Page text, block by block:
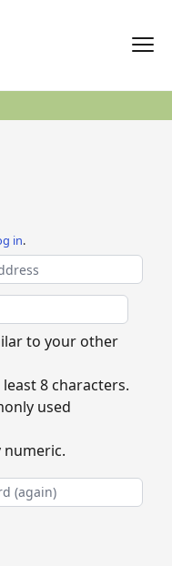
in.
to your other
8 characters.
used
numeric.